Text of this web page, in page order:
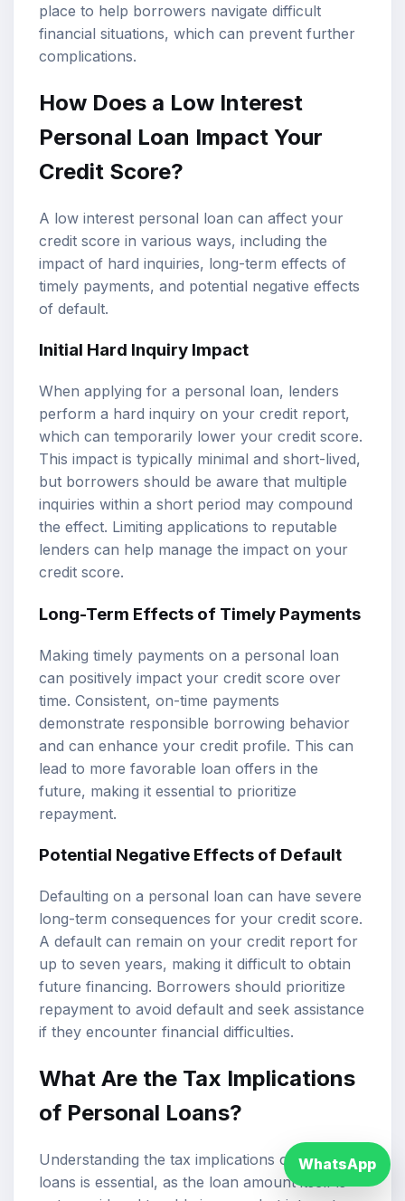
place to help borrowers navigate difficult
financial situations, which can prevent further
complications.
How Does a Low Interest
Personal Loan Impact Your
Credit Score?
A low interest personal loan can affect your
credit score in various ways, including the
impact of hard inquiries, long-term effects of
timely payments, and potential negative effects
of default.
Initial Hard Inquiry Impact
When applying for a personal loan, lenders
perform a hard inquiry on your credit report,
which can temporarily lower your credit score.
This impact is typically minimal and short-lived,
but borrowers should be aware that multiple
inquiries within a short period may compound
the effect. Limiting applications to reputable
lenders can help manage the impact on your
credit score.
Long-Term Effects of Timely Payments
Making timely payments on a personal loan
can positively impact your credit score over
time. Consistent, on-time payments
demonstrate responsible borrowing behavior
and can enhance your credit profile. This can
lead to more favorable loan offers in the
future, making it essential to prioritize
repayment.
Potential Negative Effects of Default
Defaulting on a personal loan can have severe
long-term consequences for your credit score.
A default can remain on your credit report for
up to seven years, making it difficult to obtain
future financing. Borrowers should prioritize
repayment to avoid default and seek assistance
if they encounter financial difficulties.
What Are the Tax Implications
of Personal Loans?
Understanding the tax implications of personal
loans is essential, as the loan amount itself is
WhatsApp